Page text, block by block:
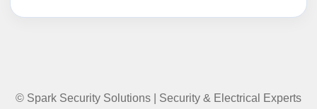
© Spark Security Solutions | Security & Electrical Experts